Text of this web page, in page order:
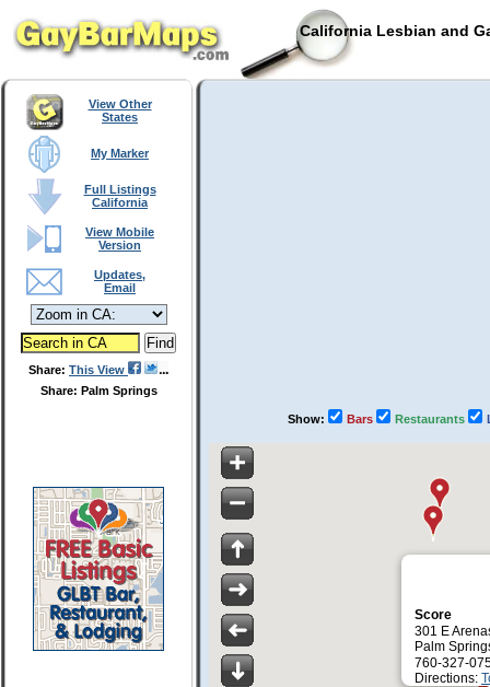
California Lesbian and
View Other
States
My Marker
Full Listings
California
View Mobile
Version
Updates,
Email
Share: This View
Share: Palm Springs
Show: Bars Restaurants
Score
301 E
Palm
760-327-
Directions: